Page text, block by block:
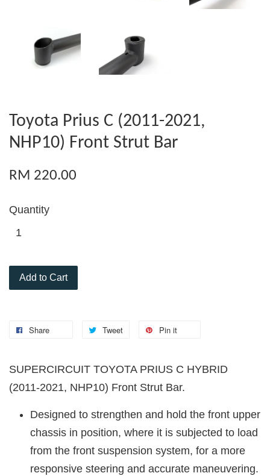
Toyota Prius C (2011-2021,
NHP10) Front Strut Bar
RM 220.00
Quantity
Add to Cart
Share Tweet Pin it
SUPERCIRCUIT TOYOTA PRIUS C HYBRID
(2011-2021, NHP10) Front Strut Bar.
Designed to strengthen and hold the front upper
chassis in position, where it is subjected to load
from the front suspension system, for a more
responsive steering and accurate maneuvering.